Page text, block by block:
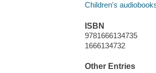
Children's
ISBN
9781666134735
1666134732
Other Entries